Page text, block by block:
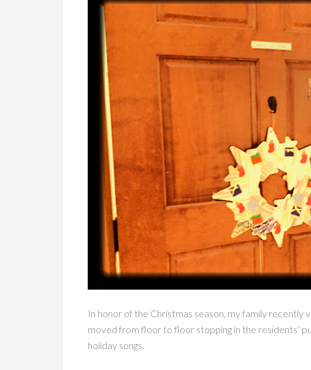
In honor of the Christmas season, my family recently
moved from floor to floor stopping in the residents’
holiday songs.